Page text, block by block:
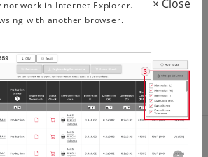
not work in Internet Explorer.
with another browser.
× Close
GPS/AV…
information